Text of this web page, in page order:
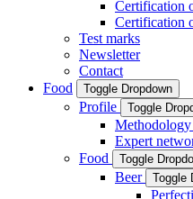
Certification
Certification
Test marks
Newsletter
Contact
Food
Toggle Dropdown
Profile Toggle
Expert
Food
Toggle
Beer Toggle